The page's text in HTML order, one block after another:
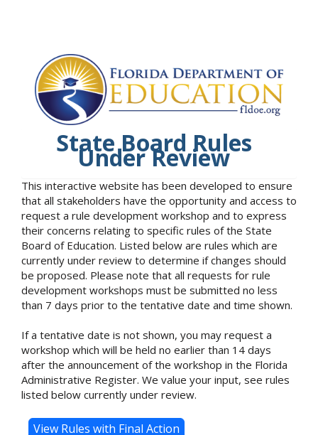
State Board Rules
Under Review
This interactive website has been developed to ensure
that all stakeholders have the opportunity and access to
request a rule development workshop and to express
their concerns relating to specific rules of the State
Board of Education. Listed below are rules which are
currently under review to determine if changes should
be proposed. Please note that all requests for rule
development workshops must be submitted no less
than 7 days prior to the tentative date and time shown.
If a tentative date is not shown, you may request a
workshop which will be held no earlier than 14 days
after the announcement of the workshop in the Florida
Administrative Register. We value your input, see rules
listed below currently under review.